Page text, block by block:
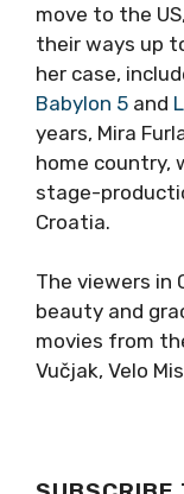
move to the
their ways up
her case,
Babylon 5 and
years, Mira
home country,
stage-
Croatia.
The viewers in
beauty and
movies from
Vučjak, Velo